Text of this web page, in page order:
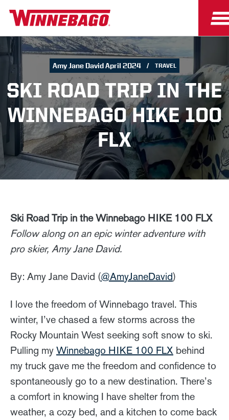
Amy Jane David April 2024 TRAVEL
SKI ROAD TRIP IN THE
WINNEBAGO HIKE 100
FLX
Ski Road Trip in the Winnebago HIKE 100 FLX
Follow along on an epic winter adventure with
pro skier, Amy Jane David.
By: Amy Jane David (@AmyJaneDavid)
I love the freedom of Winnebago travel. This
winter, I’ve chased a few storms across the
Rocky Mountain West seeking soft snow to ski.
Pulling my Winnebago HIKE 100 FLX behind
my truck gave me the freedom and confidence to
spontaneously go to a new destination. There’s
a comfort in knowing I have shelter from the
weather, a cozy bed, and a kitchen to come back